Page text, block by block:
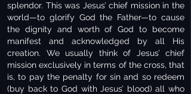
splendor. This was Jesus’ chief mission in the
world—to glorify God the Father—to cause
the dignity and worth of God to become
manifest and acknowledged by all His
creation. We usually think of Jesus’ chief
mission exclusively in terms of the cross, that
is, to pay the penalty for sin and so redeem
(buy back to God with Jesus’ blood) all who